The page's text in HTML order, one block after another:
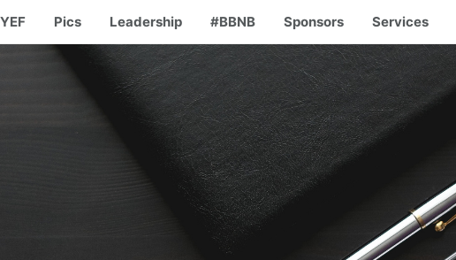
YEF Pics Leadership #BBNB Sponsors Services